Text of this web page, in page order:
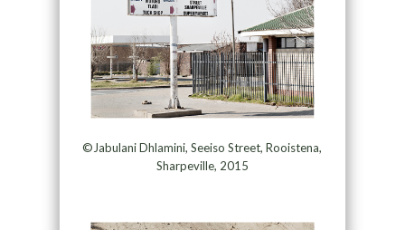
©Jabulani Dhlamini, Seeiso Street, Rooistena,
Sharpeville, 2015